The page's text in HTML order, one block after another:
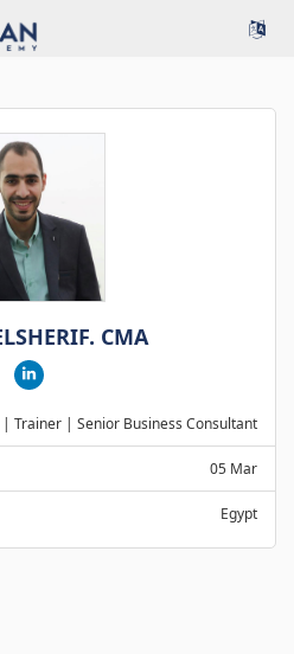
CMA
Trainer | Senior Business Consultant
05 Mar
Egypt